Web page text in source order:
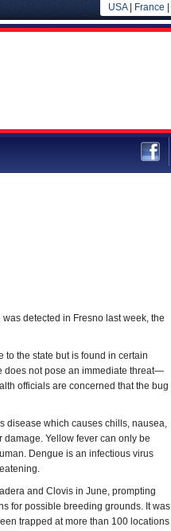
USA| France
was detected in Fresno last week, the
the state but is found in certain
does not pose an immediate threat—
officials are concerned that the bug
disease which causes chills, nausea,
Yellow fever can only be
Dengue is an infectious virus
and Clovis in June, prompting
for possible breeding grounds. It was
trapped at more than 100 locations